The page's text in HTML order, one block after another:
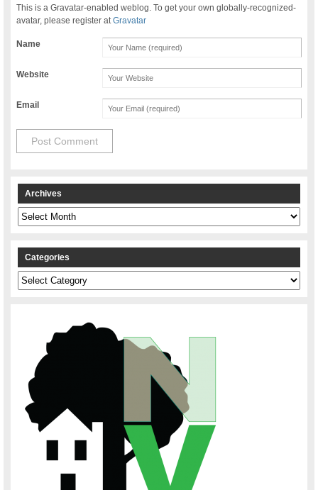
This is a Gravatar-enabled weblog. To get your own globally-recognized-
avatar, please register atGravatar
Name
Website
Email
Archives
Archives
Categories
Categories